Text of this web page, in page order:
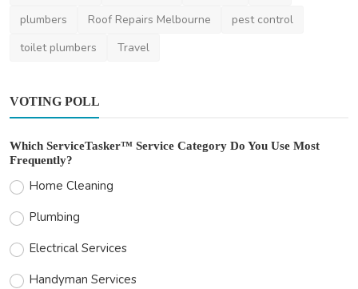
saertech Jul 20, 2026 102
plumbers
Roof Repairs Melbourne
pest control
toilet plumbers
Travel
VOTING POLL
Which ServiceTasker™ Service Category Do You Use Most
Frequently?
Home Cleaning
Plumbing
Electrical Services
Handyman Services